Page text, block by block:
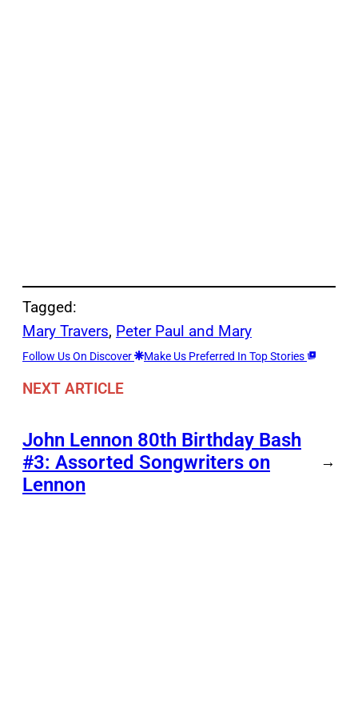
Tagged:
Mary Travers, Peter Paul and Mary
Follow Us On Discover Make Us Preferred In Top Stories
NEXT ARTICLE
John Lennon 80th Birthday Bash
#3: Assorted Songwriters on
Lennon
→